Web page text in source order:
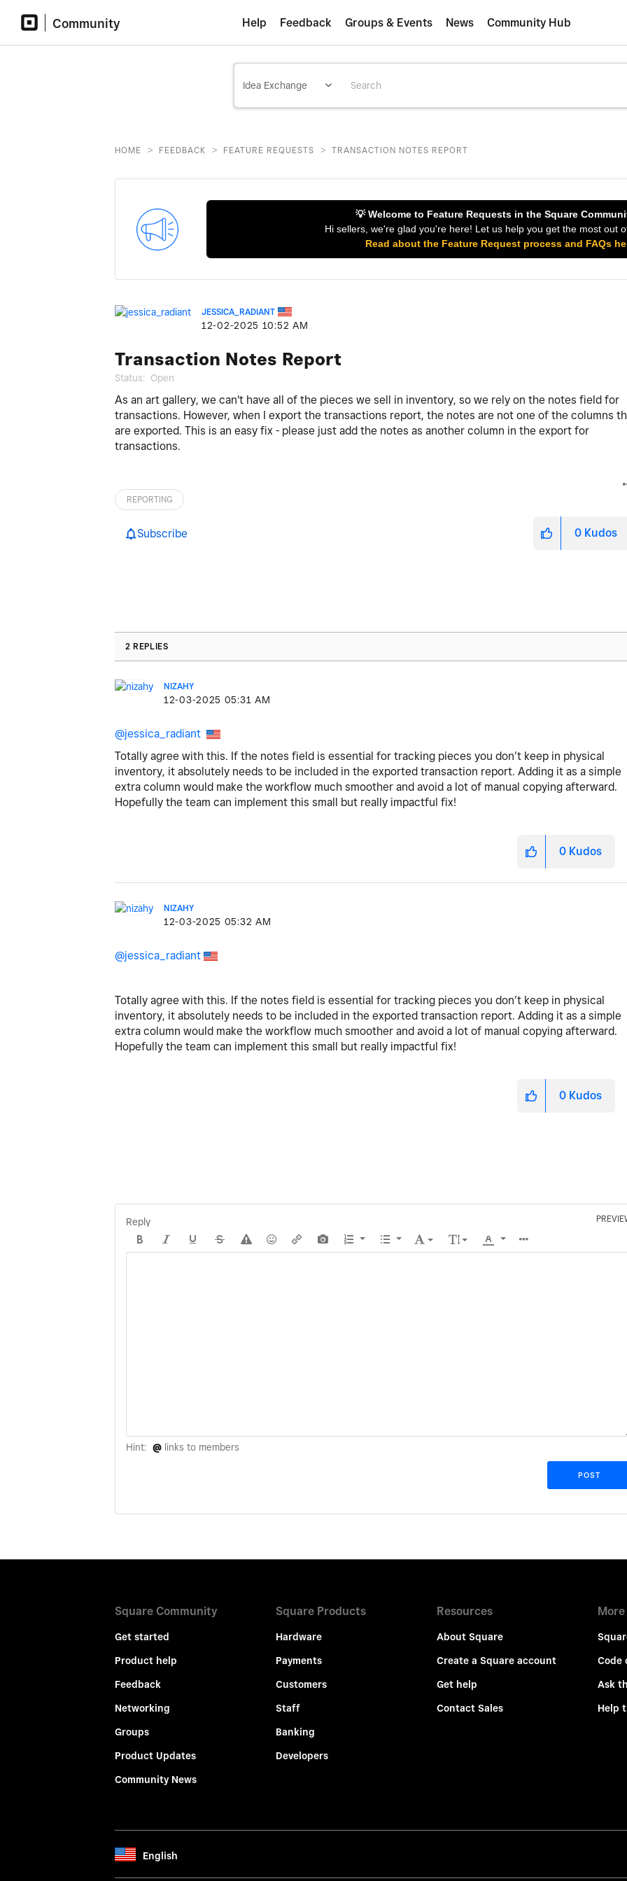
Community Help Feedback Groups & Events News Community Hub
HOME > FEEDBACK > FEATURE REQUESTS > TRANSACTION NOTES REPORT
💡 Welcome to Feature Requests in the Square
Hi sellers, we're glad you're here! Let us help you get the most out
Read about the Feature Request process and FAQs
JESSICA_RADIANT
‎12-02-2025 10:52 AM
Transaction Notes Report
Status: Open
As an art gallery, we can't have all of the pieces we sell in inventory, so we rely on the notes field for
transactions. However, when I export the transactions report, the notes are not one of the columns
are exported. This is an easy fix - please just add the notes as another column in the export for
transactions.
REPORTING
Subscribe 0 Kudos
2 REPLIES
NIZAHY
‎12-03-2025 05:31 AM
@jessica_radiant
Totally agree with this. If the notes field is essential for tracking pieces you don’t keep in physical
inventory, it absolutely needs to be included in the exported transaction report. Adding it as a simple
extra column would make the workflow much smoother and avoid a lot of manual copying afterward.
Hopefully the team can implement this small but really impactful fix!
0 Kudos
NIZAHY
‎12-03-2025 05:32 AM
@jessica_radiant
Totally agree with this. If the notes field is essential for tracking pieces you don’t keep in physical
inventory, it absolutely needs to be included in the exported transaction report. Adding it as a simple
extra column would make the workflow much smoother and avoid a lot of manual copying afterward.
Hopefully the team can implement this small but really impactful fix!
0 Kudos
Reply
Hint: @ links to members
Square Community
Get started
Product help
Feedback
Networking
Groups
Product Updates
Community News
Square Products
Hardware
Payments
Customers
Staff
Banking
Developers
Resources
About Square
Create a Square account
Get help
Contact Sales
More
Code
Ask
Help
English